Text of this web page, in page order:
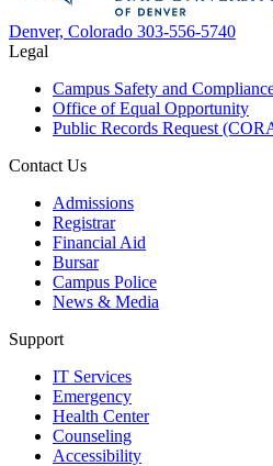
Denver, Colorado 303-556-5740
Legal
Campus Safety and
Office of Equal Opportunity
Public Records Request
Contact Us
Admissions
Registrar
Financial Aid
Bursar
Campus Police
News & Media
Support
IT Services
Emergency
Health Center
Counseling
Accessibility